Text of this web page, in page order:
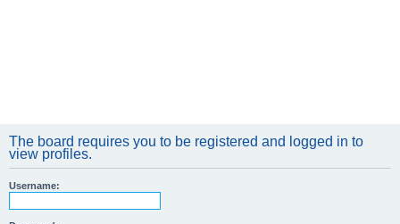
The board requires you to be registered and logged in to
view profiles.
Username: